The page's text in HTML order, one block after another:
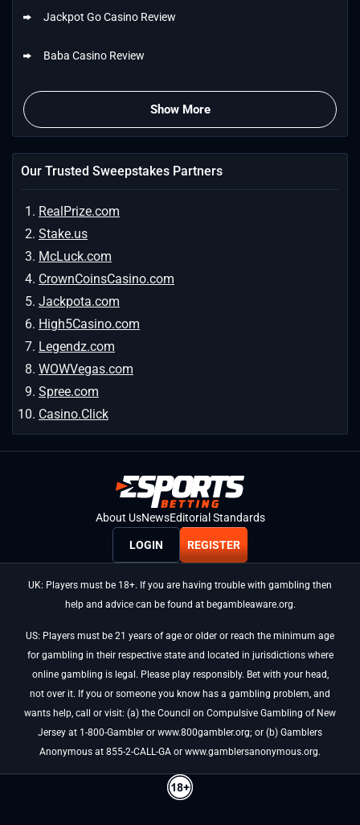
Jackpot Go Casino Review
Baba Casino Review
Show More
Our Trusted Sweepstakes Partners
RealPrize.com
Stake.us
McLuck.com
CrownCoinsCasino.com
Jackpota.com
High5Casino.com
Legendz.com
WOWVegas.com
Spree.com
Casino.Click
About UsNewsEditorial Standards
LOGIN REGISTER
UK: Players must be 18+. If you are having trouble with gambling then
help and advice can be found at begambleaware.org.
US: Players must be 21 years of age or older or reach the minimum age
for gambling in their respective state and located in jurisdictions where
online gambling is legal. Please play responsibly. Bet with your head,
not over it. If you or someone you know has a gambling problem, and
wants help, call or visit: (a) the Council on Compulsive Gambling of New
Jersey at 1-800-Gambler or www.800gambler.org; or (b) Gamblers
Anonymous at 855-2-CALL-GA or www.gamblersanonymous.org.